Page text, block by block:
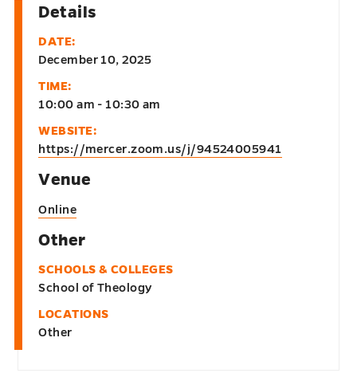
Details
DATE:
December 10, 2025
TIME:
10:00 am - 10:30 am
WEBSITE:
https://mercer.zoom.us/j/94524005941
Venue
Online
Other
SCHOOLS & COLLEGES
School of Theology
LOCATIONS
Other